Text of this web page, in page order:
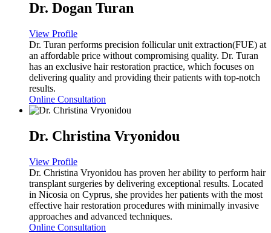
Dr. Dogan Turan
View Profile
Dr. Turan performs precision follicular unit extraction(FUE) at
an affordable price without compromising quality. Dr. Turan
has an exclusive hair restoration practice, which focuses on
delivering quality and providing their patients with top-notch
results.
Online Consultation
Dr. Christina Vryonidou
View Profile
Dr. Christina Vryonidou has proven her ability to perform hair
transplant surgeries by delivering exceptional results. Located
in Nicosia on Cyprus, she provides her patients with the most
effective hair restoration procedures with minimally invasive
approaches and advanced techniques.
Online Consultation